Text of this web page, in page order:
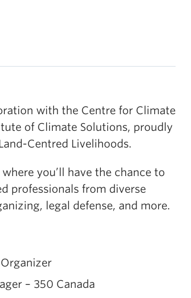
with the Centre for Climate
of Climate Solutions, proudly
Centred Livelihoods.
you’ll have the chance to
professionals from diverse
legal defense, and more.
– 350 Canada